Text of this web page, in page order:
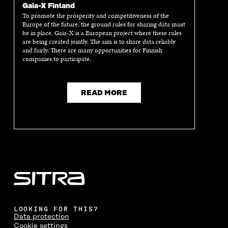
Gaia-X Finland
To promote the prosperity and competitiveness of the
Europe of the future, the ground rules for sharing data must
be in place. Gaia-X is a European project where these rules
are being created jointly. The aim is to share data reliably
and fairly. There are many opportunities for Finnish
companies to participate.
READ MORE
LOOKING FOR THIS?
Data protection
Cookie settings